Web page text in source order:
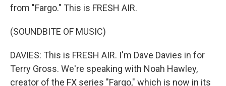
from "Fargo." This is FRESH AIR.
(SOUNDBITE OF MUSIC)
DAVIES: This is FRESH AIR. I'm Dave Davies in for
Terry Gross. We're speaking with Noah Hawley,
creator of the FX series "Fargo," which is now in its